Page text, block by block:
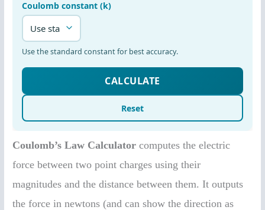
Coulomb’s Law Calculator computes the electric
force between two point charges using their
magnitudes and the distance between them. It outputs
the force in newtons (and can show the direction as